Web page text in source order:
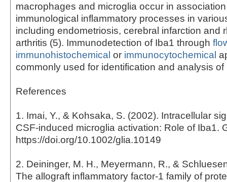
macrophages and microglia occur in
immunological inflammatory processes in
including endometriosis, cerebral infarction and
arthritis (5). Immunodetection of Iba1 through
immunohistochemical or immunocytochemical
commonly used for identification and analysis of
References
1. Imai, Y., & Kohsaka, S. (2002). Intracellular
CSF-induced microglia activation: Role of Iba1.
https://doi.org/10.1002/glia.10149
2. Deininger, M. H., Meyermann, R., &
The allograft inflammatory factor-1 family of